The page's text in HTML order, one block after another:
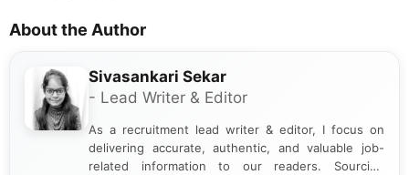
About the Author
Sivasankari Sekar
- Lead Writer & Editor
As a recruitment lead writer & editor, I focus on
delivering accurate, authentic, and valuable job-
related information to our readers. Sourcing